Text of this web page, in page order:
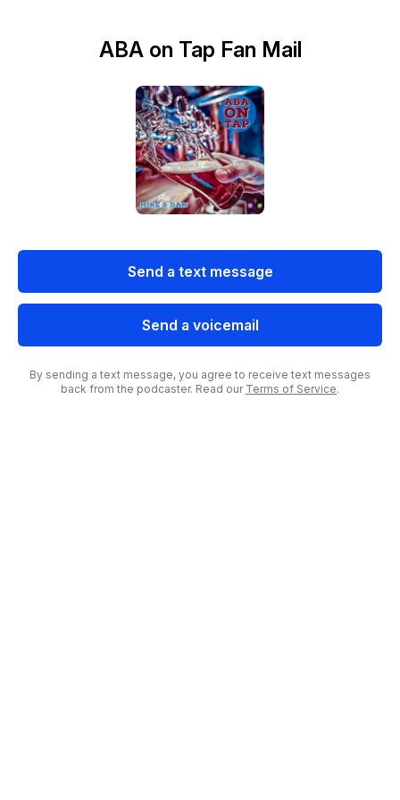
ABA on Tap Fan Mail
Send a text message
Send a voicemail
By sending a text message, you agree to receive text messages
back from the podcaster. Read our Terms of Service.